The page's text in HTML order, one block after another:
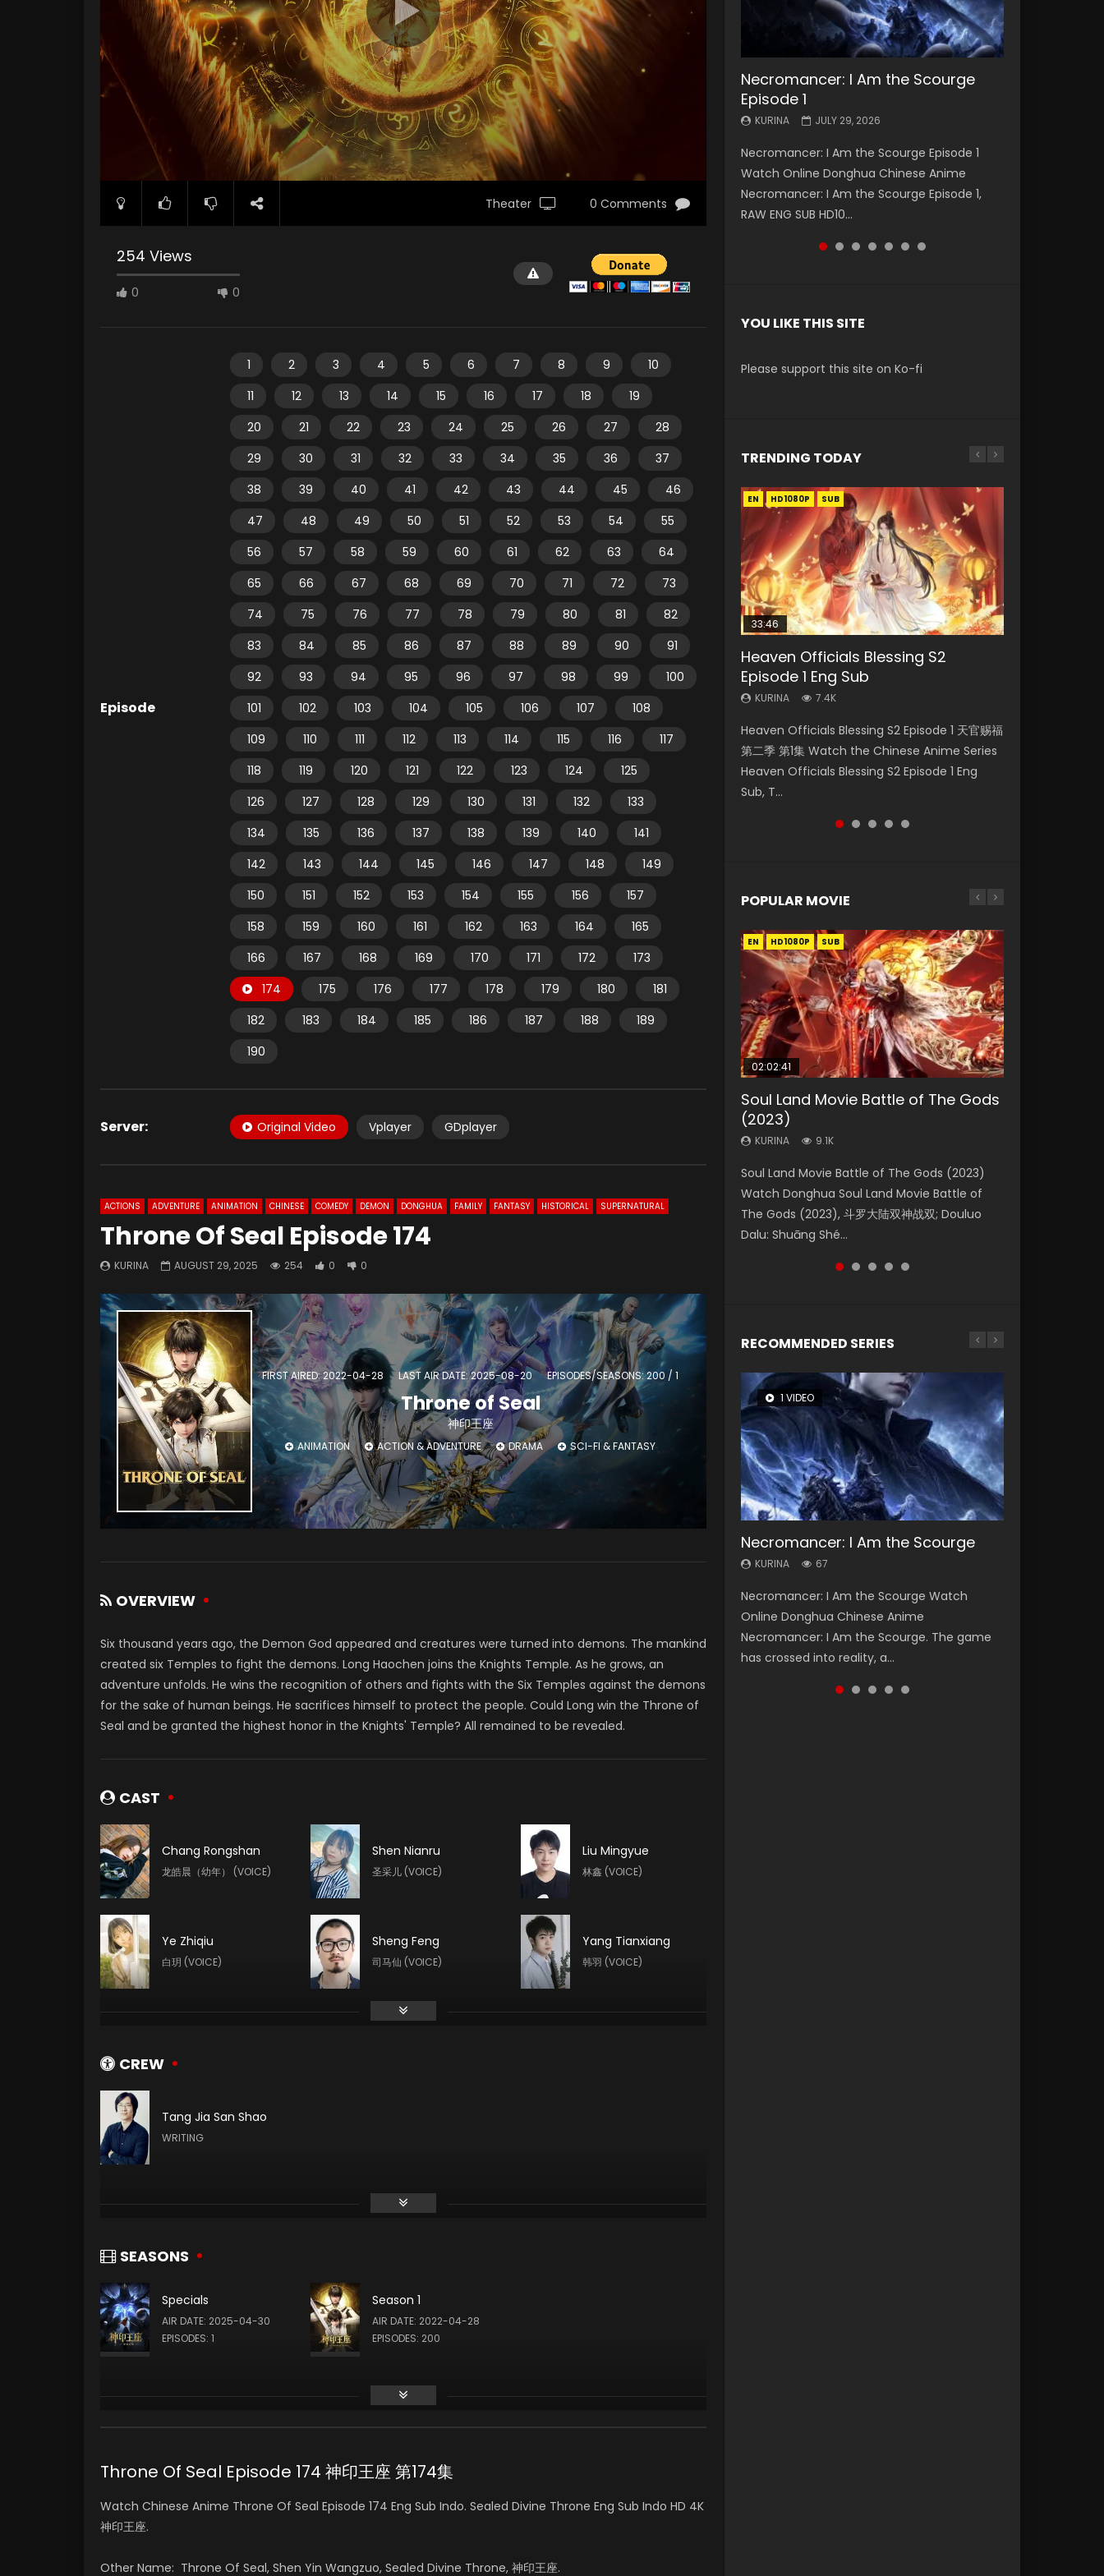
Theater 0 Comments
254 Views
0 0
Episode
1 2 3 4 5 6 7 8 9
10
11
12 13 14 15 16 17 18
19
20
21 22 23 24 25 26 27
28
29
30 31 32 33 34 35 36
37
38
39 40 41 42 43 44 45
46
47
48 49 50 51 52 53 54
55
56
57 58 59 60 61 62 63
64
65
66 67 68 69 70 71 72
73
74
75 76 77 78 79 80 81
82
83
84 85 86 87 88 89 90
91
92
93 94 95 96 97 98 99
100
101
102 103 104 105 106 107
108
109
110 111 112 113 114 115 116
117
118
119 120 121 122 123 124
125
126
127 128 129 130 131 132
133
134
135 136 137 138 139 140
141
142
143 144 145 146 147 148
149
150
151 152 153 154 155 156
157
158
159 160 161 162 163 164
165
166
167 168 169 170 171 172
173
174
175 176 177 178 179 180
181
182
183 184 185 186 187 188
189
190
Server: Original Video Vplayer GDplayer
ACTIONS ADVENTURE ANIMATION CHINESE COMEDY DEMON DONGHUA FAMILY FANTASY HISTORICAL SUPERNATURAL
Throne Of Seal Episode 174
KURINA AUGUST 29, 2025 254 0 0
FIRST AIRED: 2022-04-28 LAST AIR DATE: 2025-08-20 EPISODES/SEASONS: 200 / 1
Throne of Seal
神印王座
ANIMATION ACTION & ADVENTURE DRAMA SCI-FI & FANTASY
OVERVIEW
Six thousand years ago, the Demon God appeared and creatures were turned into demons. The mankind
created six Temples to fight the demons. Long Haochen joins the Knights Temple. As he grows, an
adventure unfolds. He wins the recognition of others and fights with the Six Temples against the demons
for the sake of human beings. He sacrifices himself to protect the people. Could Long win the Throne of
Seal and be granted the highest honor in the Knights' Temple? All remained to be revealed.
CAST
Chang Rongshan
龙皓晨（幼年） (VOICE)
Shen Nianru
圣采儿 (VOICE)
Liu Mingyue
林鑫 (VOICE)
Ye Zhiqiu
白玥 (VOICE)
Sheng Feng
司马仙 (VOICE)
Yang Tianxiang
韩羽 (VOICE)
Yuntu Cao
鬼武 (VOICE)
CREW
Tang Jia San Shao
WRITING
SEASONS
Specials
AIR DATE: 2025-04-30
EPISODES: 1
Season 1
AIR DATE: 2022-04-28
EPISODES: 200
Throne Of Seal Episode 174 神印王座 第174集
Watch Chinese Anime Throne Of Seal Episode 174 Eng Sub Indo. Sealed Divine Throne Eng Sub Indo HD 4K
神印王座.
Other Name: Throne Of Seal, Shen Yin Wangzuo, Sealed Divine Throne, 神印王座.
Necromancer: I Am the Scourge
Episode 1
KURINA JULY 29, 2026
Necromancer: I Am the Scourge Episode 1
Watch Online Donghua Chinese Anime
Necromancer: I Am the Scourge Episode 1,
RAW ENG SUB HD10...
Battle Through The Heavens S5
Episode 199
KURINA MAY 19, 2026
Battle Through The Heavens S5 Episode 199 斗
破苍穹年番 第5季 Watch Online Donghua
Chinese Anime Battle Through The Heavens
S5 Episode 199, D...
Battle Through The Heavens S5
Episode 198
KURINA MAY 19, 2026
Battle Through The Heavens S5 Episode 198 斗
破苍穹年番 第5季 Watch Online Donghua
Chinese Anime Battle Through The Heavens
S5 Episode 198, D...
Swallowed Star Episode 221
KURINA
Watch Chinese Anime Series Swallowed Star
Season 3 Episode 221 English Spanish Subtitle,
Tunsh...
Battle Through The Heavens S5
Episode 197
KURINA MAY 4, 2026
Battle Through The Heavens S5 Episode 197 斗
破苍穹年番 第5季 Watch Online Donghua
Chinese Anime Battle Through The Heavens
S5 Episode 197, D...
Battle Through The Heavens S5
Episode 196
KURINA APRIL 26, 2026
Battle Through The Heavens S5 Episode 196 斗
破苍穹年番 第5季 Watch Online Donghua
Chinese Anime Battle Through The Heavens
S5 Episode 196, D...
Swallowed Star Episode 220
KURINA
Watch Chinese Anime Series Swallowed Star
Season 3 Episode 220 English Spanish Subtitle,
Tunsh...
YOU LIKE THIS SITE
Please support this site on Ko-fi
TRENDING TODAY
EN HD1080P SUB
33:46
Heaven Officials Blessing S2
Episode 1 Eng Sub
KURINA 7.4K
Heaven Officials Blessing S2 Episode 1 天官赐福
第二季 第1集 Watch the Chinese Anime Series
Heaven Officials Blessing S2 Episode 1 Eng
Sub, T...
EN-ID HD1080P SUB
Necromancer: I Am the Scourge
Episode 1
KURINA 289
Necromancer: I Am the Scourge Episode 1
Watch Online Donghua Chinese Anime
Necromancer: I Am the Scourge Episode 1,
RAW ENG SUB HD10...
EN HD1080P SUB
33:46
Heaven Officials Blessing S2
Episode 2
KURINA 4.5K
Heaven Officials Blessing S2 Episode 2 天官赐
福 第二季 第2集 Watch the Chinese Anime
Series Heaven Officials Blessing S2 Episode 2
Eng Sub, T...
EN HD1080P SUB
02:02:41
Soul Land Movie Battle of The Gods
(2023)
KURINA 9.1K
Soul Land Movie Battle of The Gods (2023)
Watch Donghua Soul Land Movie Battle of
The Gods (2023), 斗罗大陆双神战双; Douluo
Dalu: Shuāng Shé...
EN
Tong Ling Fei Psychic Princess
Episode 1 Eng Sub
KURINA 6.4K
Tong Ling Fei Psychic Princess Episode 1 The
daughter of the prime minister Qian Yunxi
was born with special abilities, and thus con...
POPULAR MOVIE
EN HD1080P SUB
02:02:41
Soul Land Movie Battle of The Gods
(2023)
KURINA 9.1K
Soul Land Movie Battle of The Gods (2023)
Watch Donghua Soul Land Movie Battle of
The Gods (2023), 斗罗大陆双神战双; Douluo
Dalu: Shuāng Shé...
EN HD1080P SUB
1:25:33
Beauty Of Tang Men
KURINA
Chinese Movie Beauty Of Tang Men, The
Tangs’ Creed, Tang Men Zhi Mei Ren Jiang Hu,
美人江...
EN HD1080P SUB
02:12:58
The Yin-Yang Master: Dream of
Eternity
KURINA 1.4K
The Yin-Yang Master: Dream of Eternity
(2020) Watch the Donghua Chinese Movie
The Yin-Yang Master: Dream of Eternity
(2020), 晴雅集, Yi...
01:44:19
Last Sunrise 2019 Eng Sub Indo
KURINA
solar energy falls into chaos after the sun
disappears, forcing a reclusive astronomer...
EN HD1080P SUB
2:09:08
L.O.R.D: Legend of Ravaging
Dynasties 2
KURINA 9.5K
L.O.R.D: Legend of Ravaging Dynasties 2 (冷血
狂宴) 2020 Watch Online Chinese Anime
Movie L.O.R.D: Legend of Ravaging Dynasties
2, Cold-B...
RECOMMENDED SERIES
1 VIDEO
Necromancer: I Am the Scourge
KURINA 67
Necromancer: I Am the Scourge Watch
Online Donghua Chinese Anime
Necromancer: I Am the Scourge. The game
has crossed into reality, a...
8 VIDEOS
Heaven Officials Blessing Season 2
KURINA 3.4K
Heaven Officials Blessing Season 2 天官赐福
第二季 Watch Online Donghua Chinese Anime
Series Heaven Officials Blessing Season 2,
Tian Guan...
26 VIDEOS
Soul Land Season 1
KURINA 44.7K
Soul Land Season 1 斗罗大陆 Watch Chinese
Anime Donghua Douluo Dalu Soul Land
Season 1 斗罗大陆 Eng Sub Indo. Tang San is
one of Tang Sect m...
104 VIDEOS
Lord of The Universe Season 3
KURINA 17.1K
Lord of The Universe Season 3 (Wan Jie Shen
Zhu S3) 万界神主 Watch Online Download
Streaming New Chinese Anime Lord of The
Universe Seas...
12 VIDEOS
Spirit Cage Incarnation S2 灵笼 2
KURINA 6.1K
Spirit Cage Incarnation S2 灵笼 2 (2023)
Watch Online Download Streaming Donghua
Chinese Anime Ling Long2, INCARNATION 2 Bai
Yuekui 灵笼...